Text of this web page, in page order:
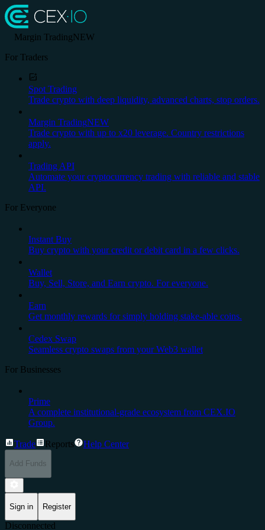
Margin TradingNEW
For Traders
Spot Trading
Trade crypto with deep liquidity, advanced charts, stop orders.
Margin TradingNEW
Trade crypto with up to x20 leverage. Country restrictions
apply.
Trading API
Automate your cryptocurrency trading with reliable and stable
API.
For Everyone
Instant Buy
Buy crypto with your credit or debit card in a few clicks.
Wallet
Buy, Sell, Store, and Earn crypto. For everyone.
Earn
Get monthly rewards for simply holding stake-able coins.
Cedex Swap
Seamless crypto swaps from your Web3 wallet
For Businesses
Prime
A complete institutional-grade ecosystem from CEX.IO
Group.
Trade Reports Help Center
Add Funds
Sign in Register
Disconnected